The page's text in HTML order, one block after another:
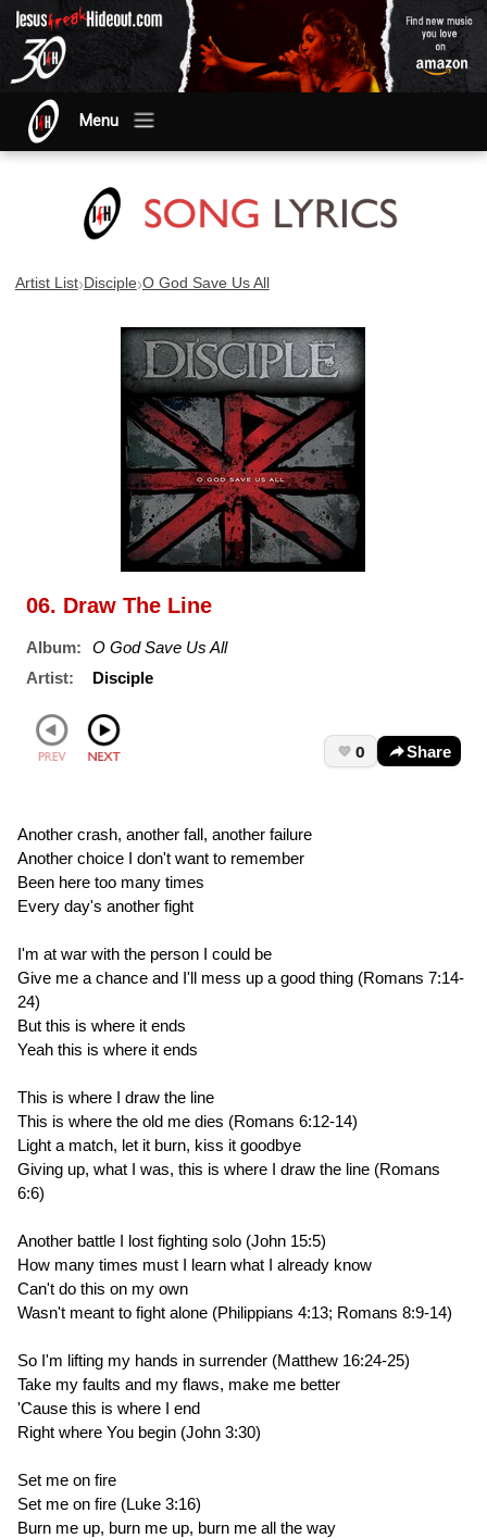
Menu
Artist List›Disciple›O God Save Us All
06. Draw The Line
Album:
O God Save Us All
Artist:
Disciple
0 Share
Another crash, another fall, another failure
Another choice I don't want to remember
Been here too many times
Every day's another fight
I'm at war with the person I could be
Give me a chance and I'll mess up a good thing (Romans 7:14-
24)
But this is where it ends
Yeah this is where it ends
This is where I draw the line
This is where the old me dies (Romans 6:12-14)
Light a match, let it burn, kiss it goodbye
Giving up, what I was, this is where I draw the line (Romans
6:6)
Another battle I lost fighting solo (John 15:5)
How many times must I learn what I already know
Can't do this on my own
Wasn't meant to fight alone (Philippians 4:13; Romans 8:9-14)
So I'm lifting my hands in surrender (Matthew 16:24-25)
Take my faults and my flaws, make me better
'Cause this is where I end
Right where You begin (John 3:30)
Set me on fire
Set me on fire (Luke 3:16)
Burn me up, burn me up, burn me all the way